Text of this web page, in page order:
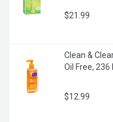
$21.99
Clean &
Oil Free, 236
$12.99